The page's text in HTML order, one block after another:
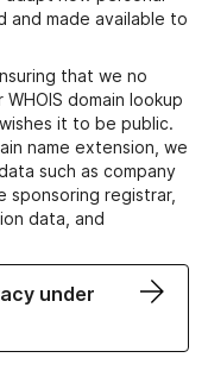
and made available to
that we no
domain lookup
it to be public.
name extension, we
such as company
sponsoring registrar,
data, and
under